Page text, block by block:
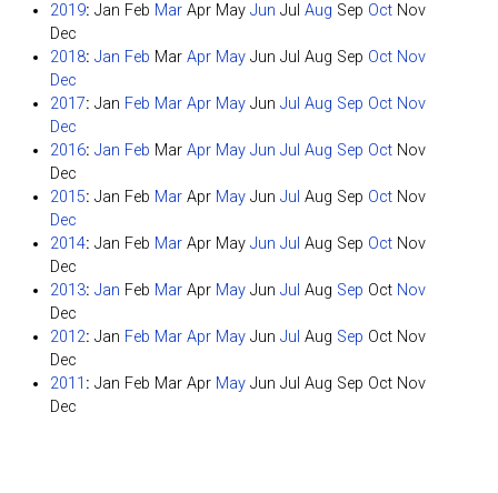
2019: Jan Feb Mar Apr May Jun Jul Aug Sep Oct Nov
Dec
2018: Jan Feb Mar Apr May Jun Jul Aug Sep Oct Nov
Dec
2017: Jan Feb Mar Apr May Jun Jul Aug Sep Oct Nov
Dec
2016: Jan Feb Mar Apr May Jun Jul Aug Sep Oct Nov
Dec
2015: Jan Feb Mar Apr May Jun Jul Aug Sep Oct Nov
Dec
2014: Jan Feb Mar Apr May Jun Jul Aug Sep Oct Nov
Dec
2013: Jan Feb Mar Apr May Jun Jul Aug Sep Oct Nov
Dec
2012: Jan Feb Mar Apr May Jun Jul Aug Sep Oct Nov
Dec
2011 : Jan Feb Mar Apr May Jun Jul Aug Sep Oct Nov
Dec